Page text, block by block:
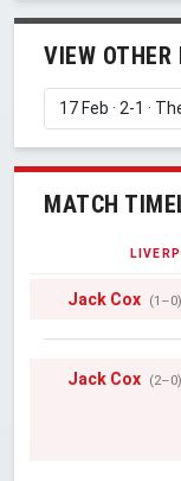
VIEW OTHER
MATCH
Jack Cox (1–0)
Jack Cox (2–0)